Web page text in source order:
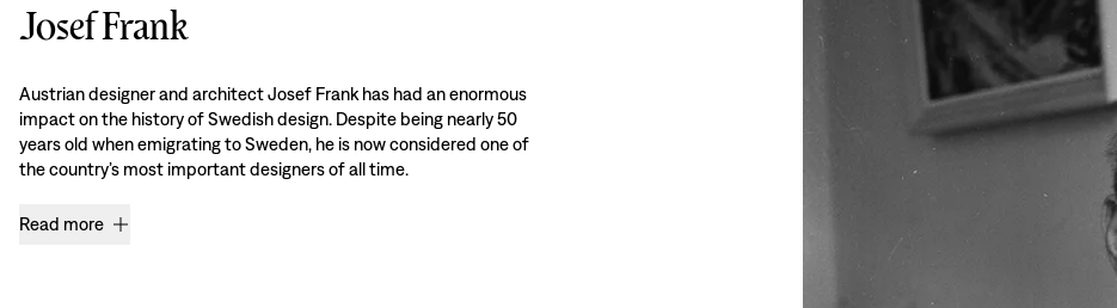
Josef Frank
Austrian designer and architect Josef Frank has had an enormous
impact on the history of Swedish design. Despite being nearly 50
years old when emigrating to Sweden, he is now considered one of
the country’s most important designers of all time.
Read more